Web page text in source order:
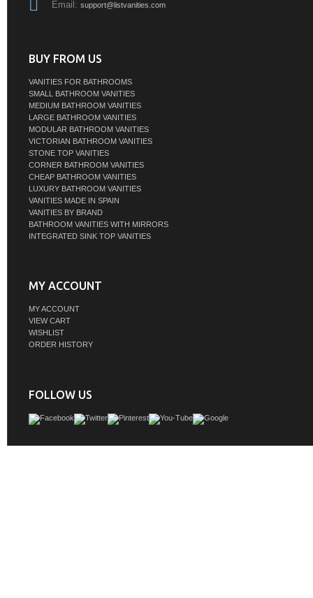
Email: support@listvanities.com
BUY FROM US
VANITIES FOR BATHROOMS
SMALL BATHROOM VANITIES
MEDIUM BATHROOM VANITIES
LARGE BATHROOM VANITIES
MODULAR BATHROOM VANITIES
VICTORIAN BATHROOM VANITIES
STONE TOP VANITIES
CORNER BATHROOM VANITIES
CHEAP BATHROOM VANITIES
LUXURY BATHROOM VANITIES
VANITIES MADE IN SPAIN
VANITIES BY BRAND
BATHROOM VANITIES WITH MIRRORS
INTEGRATED SINK TOP VANITIES
MY ACCOUNT
MY ACCOUNT
VIEW CART
WISHLIST
ORDER HISTORY
FOLLOW US